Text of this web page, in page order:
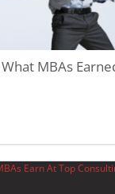
MBAs